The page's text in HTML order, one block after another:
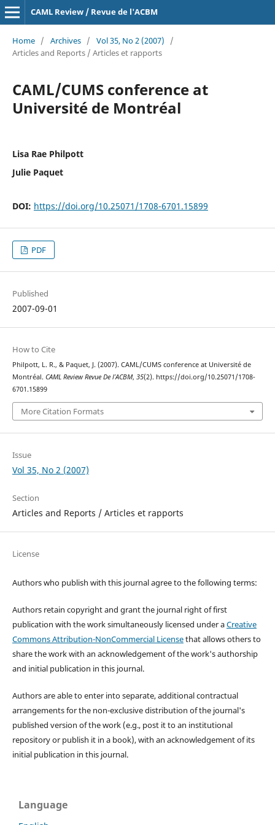
CAML Review / Revue de l'ACBM
Home / Archives / Vol 35, No 2 (2007)
/
Articles and Reports / Articles et rapports
CAML/CUMS conference at
Université de Montréal
Lisa Rae Philpott
Julie Paquet
DOI: https://doi.org/10.25071/1708-6701.15899
PDF
Published
2007-09-01
How to Cite
Philpott, L. R., & Paquet, J. (2007). CAML/CUMS conference at Université de
Montréal. CAML Review Revue De l’ACBM, 35(2). https://doi.org/10.25071/1708-
6701.15899
More Citation Formats
Issue
Vol 35, No 2 (2007)
Section
Articles and Reports / Articles et rapports
License
Authors who publish with this journal agree to the following terms:
Authors retain copyright and grant the journal right of first
publication with the work simultaneously licensed under aCreative
Commons Attribution-NonCommercial Licensethat allows others to
share the work with an acknowledgement of the work's authorship
and initial publication in this journal.
Authors are able to enter into separate, additional contractual
arrangements for the non-exclusive distribution of the journal's
published version of the work (e.g., post it to an institutional
repository or publish it in a book), with an acknowledgement of its
initial publication in this journal.
Language